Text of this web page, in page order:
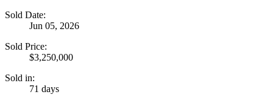
Sold Date:
Jun 05, 2026
Sold Price:
$3,250,000
Sold in:
71 days